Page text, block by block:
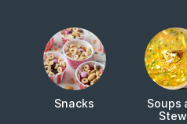
Snacks
Soups